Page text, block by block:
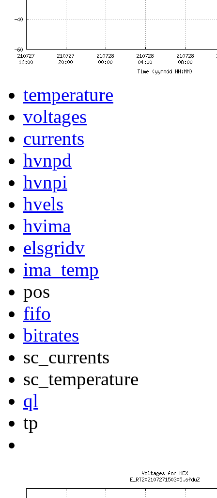
temperature
voltages
currents
hvnpd
hvnpi
hvels
hvima
elsgridv
ima_temp
pos
fifo
bitrates
sc_currents
sc_temperature
ql
tp